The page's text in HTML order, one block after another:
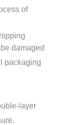
of
damaged
packaging
layer